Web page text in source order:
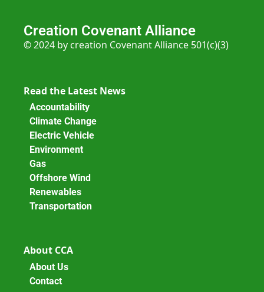
Creation Covenant Alliance
© 2024 by creation Covenant Alliance 501(c)(3)
Read the Latest News
Accountability
Climate Change
Electric Vehicle
Environment
Gas
Offshore Wind
Renewables
Transportation
About CCA
About Us
Contact